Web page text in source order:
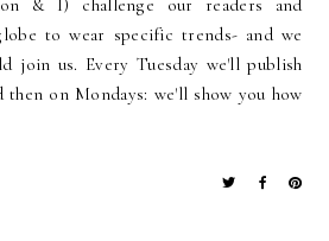
& I) challenge our readers and
to wear specific trends- and we
join us. Every Tuesday we'll publish
then on Mondays: we'll show you how